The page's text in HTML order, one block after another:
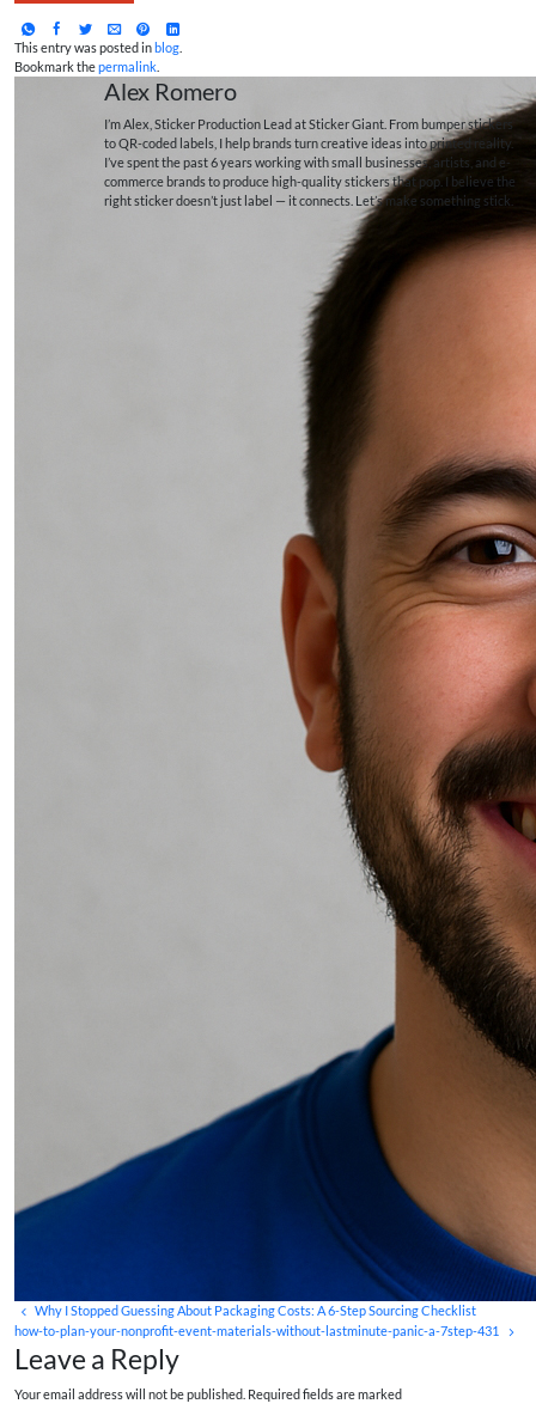
This entry was posted inblog
Bookmark thepermalink
Alex Romero
I’m Alex, Sticker Production Lead at Sticker Giant. From bumper stickers
to QR-coded labels, I help brands turn creative ideas into printed reality.
I’ve spent the past 6 years working with small businesses, artists, and e-
commerce brands to produce high-quality stickers that pop. I believe the
right sticker doesn’t just label — it connects. Let’s make something stick.
Why I Stopped Guessing About Packaging Costs: A 6-Step Sourcing Checklist
how-to-plan-your-nonprofit-event-materials-without-lastminute-panic-a-7step-431
Leave a Reply
Your email address will not be published. Required fields are marked